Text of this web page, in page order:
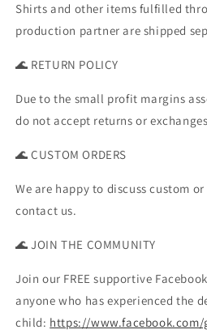
Shirts and other items fulfilled
production partner are shipped
🌊 RETURN POLICY
Due to the small profit margins
do not accept returns or
🌊 CUSTOM ORDERS
We are happy to discuss custom
contact us.
🌊 JOIN THE COMMUNITY
Join our FREE supportive
anyone who has experienced the
child: https://